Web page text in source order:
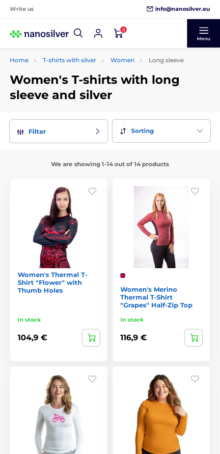
Write us info@nanosilver.eu
0
Menu
Home T-shirts with silver Women Long sleeve
Women's T-shirts with long
sleeve and silver
Filter Sorting
We are showing 1-14 out of 14 products
Women's Thermal T-
Shirt "Flower" with
Thumb Holes
In stock
104,9 €
Women's Merino
Thermal T-Shirt
"Grapes" Half-Zip Top
In stock
116,9 €